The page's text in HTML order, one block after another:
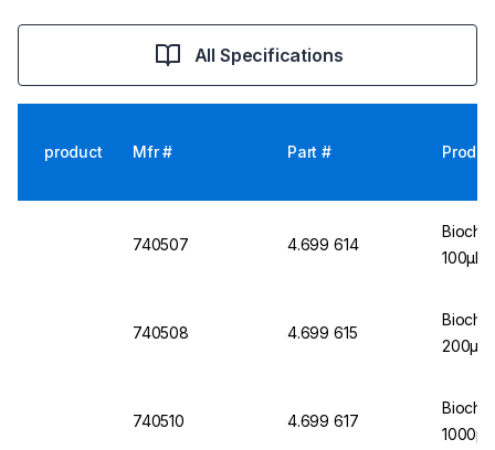
All Specifications
product Mfr # Part #
740507 4.699 614
100µl
740508 4.699 615
200µl
740510 4.699 617
1000µl